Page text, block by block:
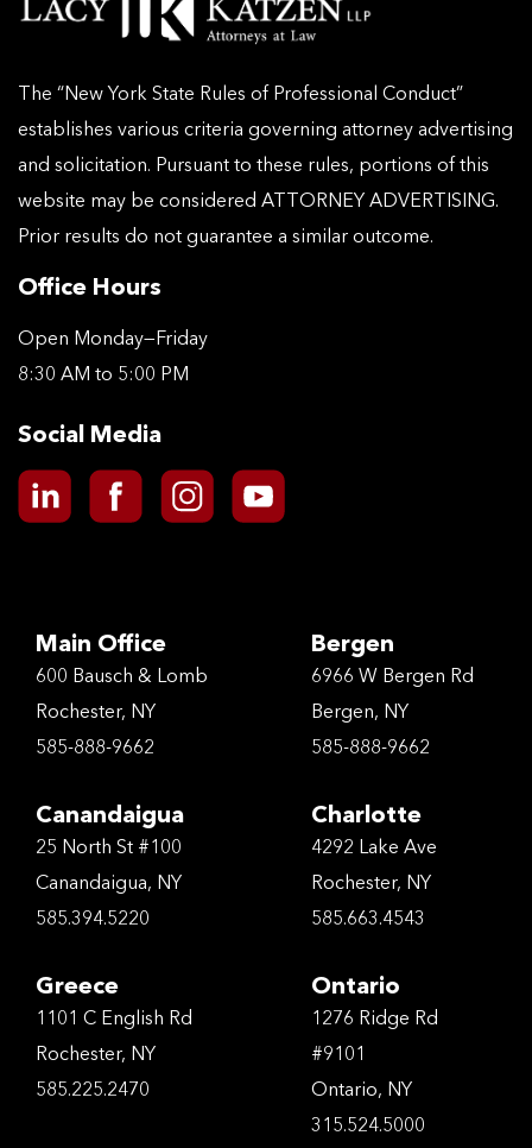
The “New York State Rules of Professional Conduct”
establishes various criteria governing attorney advertising
and solicitation. Pursuant to these rules, portions of this
website may be considered ATTORNEY ADVERTISING.
Prior results do not guarantee a similar outcome.
Office Hours
Open Monday—Friday
8:30 AM to 5:00 PM
Social Media
Main Office
600 Bausch & Lomb
Rochester, NY
585-888-9662
Bergen
6966 W Bergen Rd
Bergen, NY
585-888-9662
Canandaigua
25 North St #100
Canandaigua, NY
585.394.5220
Charlotte
4292 Lake Ave
Rochester, NY
585.663.4543
Greece
1101 C English Rd
Rochester, NY
585.225.2470
Ontario
1276 Ridge Rd
#9101
Ontario, NY
315.524.5000